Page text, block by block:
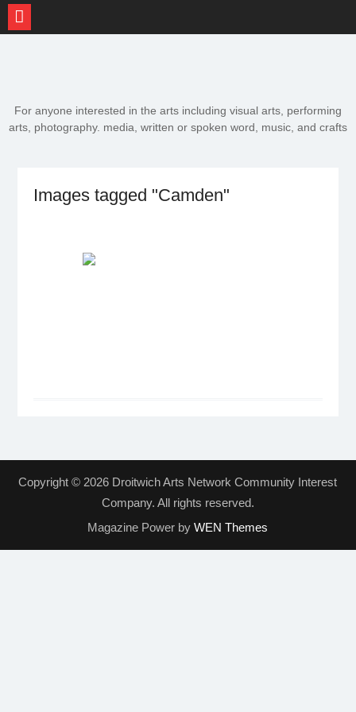
For anyone interested in the arts including visual arts, performing
arts, photography. media, written or spoken word, music, and crafts
Images tagged "Camden"
Copyright © 2026 Droitwich Arts Network Community Interest
Company. All rights reserved.
Magazine Power byWEN Themes